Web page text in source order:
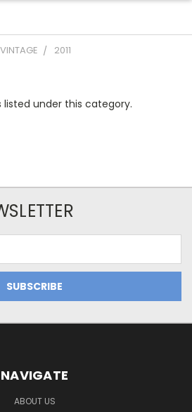
VINTAGE 2011
under this category.
NAVIGATE
ABOUT US